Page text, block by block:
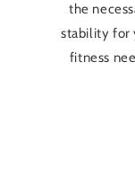
the
stability for
fitness